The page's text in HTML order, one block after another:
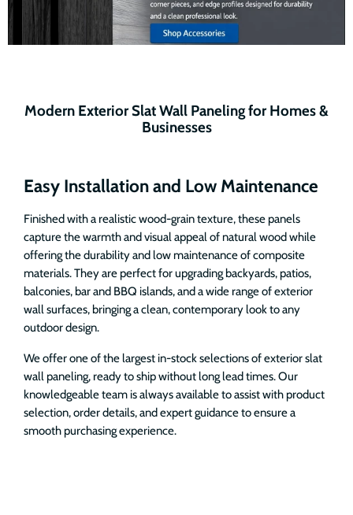
Modern Exterior Slat Wall Paneling for Homes &
Businesses
Easy Installation and Low Maintenance
Finished with a realistic wood-grain texture, these panels
capture the warmth and visual appeal of natural wood while
offering the durability and low maintenance of composite
materials. They are perfect for upgrading backyards, patios,
balconies, bar and BBQ islands, and a wide range of exterior
wall surfaces, bringing a clean, contemporary look to any
outdoor design.
We offer one of the largest in-stock selections of exterior slat
wall paneling, ready to ship without long lead times. Our
knowledgeable team is always available to assist with product
selection, order details, and expert guidance to ensure a
smooth purchasing experience.